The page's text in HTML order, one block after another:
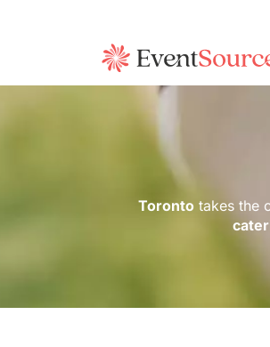
Torontotakes the